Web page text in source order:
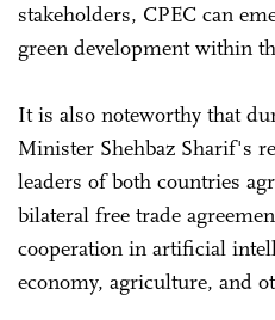
stakeholders, CPEC can
green development within
It is also noteworthy that
Minister Shehbaz Sharif's
leaders of both countries
bilateral free trade
cooperation in artificial
economy, agriculture, and